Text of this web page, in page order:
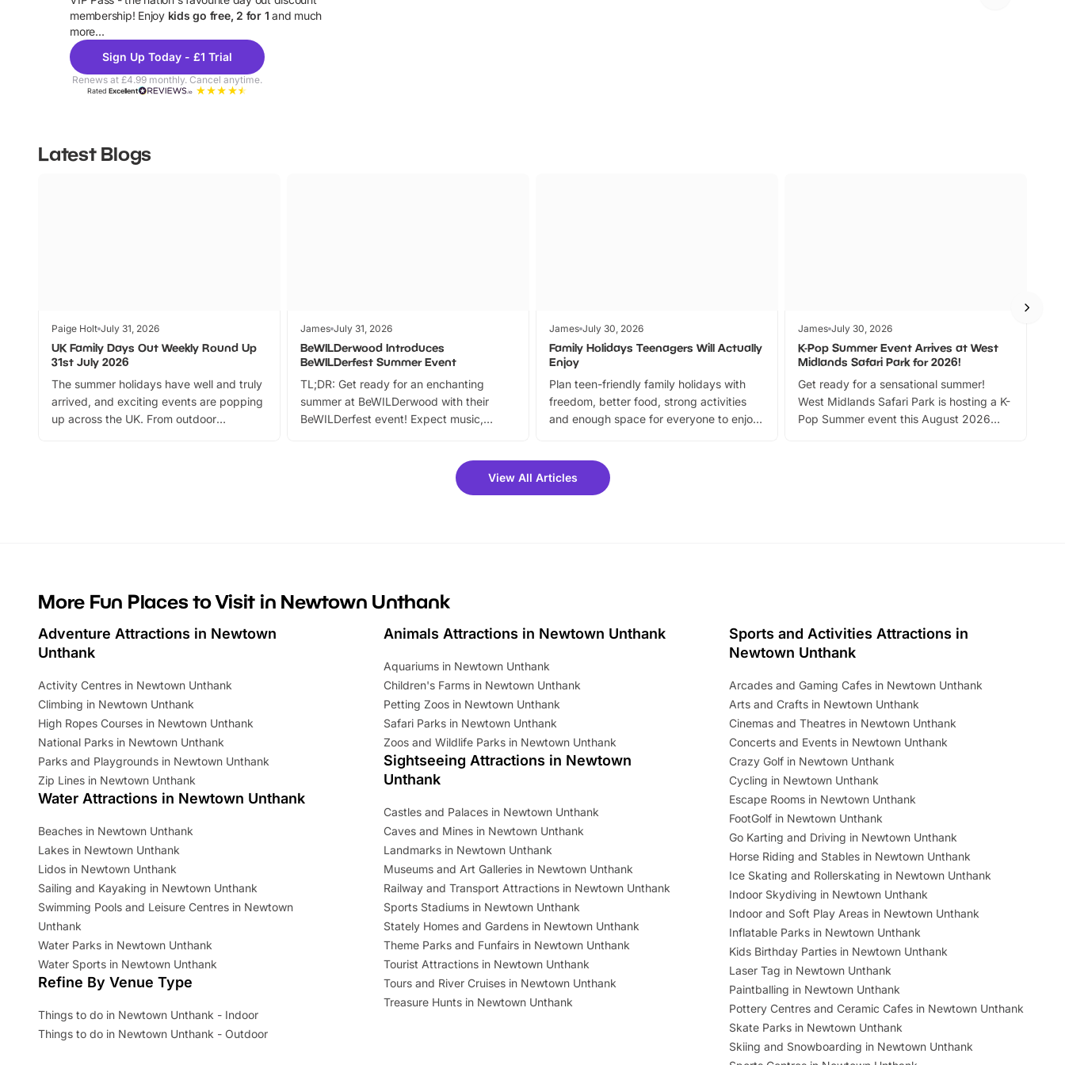
membership! Enjoy kids go free, 2 for 1 and much
more...
Sign Up Today - £1 Trial
Renews at £4.99 monthly. Cancel anytime.
RatedExcellent
Latest Blogs
Paige Holt July 31, 2026
UK Family Days Out Weekly Round Up
31st July 2026
The summer holidays have well and truly
arrived, and exciting events are popping
up across the UK. From outdoor
James July 31, 2026
BeWILDerwood Introduces
BeWILDerfest Summer Event
TL;DR: Get ready for an enchanting
summer at BeWILDerwood with their
BeWILDerfest event! Expect music,
can grab a fantastic 25% discount on
summer tickets for a limited time. It’s the
James July 30, 2026
Family Holidays Teenagers Will Actually
Enjoy
Plan teen-friendly family holidays with
freedom, better food, strong activities
and enough space for everyone to enjoy
James July 30, 2026
K-Pop Summer Event Arrives at West
Midlands Safari Park for 2026!
Get ready for a sensational summer!
West Midlands Safari Park is hosting a K-
Pop Summer event this August 2026
View All Articles
More Fun Places to Visit in Newtown Unthank
Adventure Attractions in Newtown
Unthank
Activity Centres in Newtown Unthank
Climbing in Newtown Unthank
High Ropes Courses in Newtown Unthank
National Parks in Newtown Unthank
Parks and Playgrounds in Newtown Unthank
Zip Lines in Newtown Unthank
Water Attractions in Newtown Unthank
Beaches in Newtown Unthank
Lakes in Newtown Unthank
Lidos in Newtown Unthank
Sailing and Kayaking in Newtown Unthank
Swimming Pools and Leisure Centres in Newtown
Unthank
Water Parks in Newtown Unthank
Water Sports in Newtown Unthank
Refine By Venue Type
Things to do in Newtown Unthank - Indoor
Things to do in Newtown Unthank - Outdoor
Animals Attractions in Newtown Unthank
Aquariums in Newtown Unthank
Children's Farms in Newtown Unthank
Petting Zoos in Newtown Unthank
Safari Parks in Newtown Unthank
Zoos and Wildlife Parks in Newtown Unthank
Sightseeing Attractions in Newtown
Unthank
Castles and Palaces in Newtown Unthank
Caves and Mines in Newtown Unthank
Landmarks in Newtown Unthank
Museums and Art Galleries in Newtown Unthank
Railway and Transport Attractions in Newtown Unthank
Sports Stadiums in Newtown Unthank
Stately Homes and Gardens in Newtown Unthank
Theme Parks and Funfairs in Newtown Unthank
Tourist Attractions in Newtown Unthank
Tours and River Cruises in Newtown Unthank
Treasure Hunts in Newtown Unthank
Sports and Activities Attractions in
Newtown Unthank
Arcades and Gaming Cafes in Newtown Unthank
Arts and Crafts in Newtown Unthank
Cinemas and Theatres in Newtown Unthank
Concerts and Events in Newtown Unthank
Crazy Golf in Newtown Unthank
Cycling in Newtown Unthank
Escape Rooms in Newtown Unthank
FootGolf in Newtown Unthank
Go Karting and Driving in Newtown Unthank
Horse Riding and Stables in Newtown Unthank
Ice Skating and Rollerskating in Newtown Unthank
Indoor Skydiving in Newtown Unthank
Indoor and Soft Play Areas in Newtown Unthank
Inflatable Parks in Newtown Unthank
Kids Birthday Parties in Newtown Unthank
Laser Tag in Newtown Unthank
Paintballing in Newtown Unthank
Pottery Centres and Ceramic Cafes in Newtown Unthank
Skate Parks in Newtown Unthank
Skiing and Snowboarding in Newtown Unthank